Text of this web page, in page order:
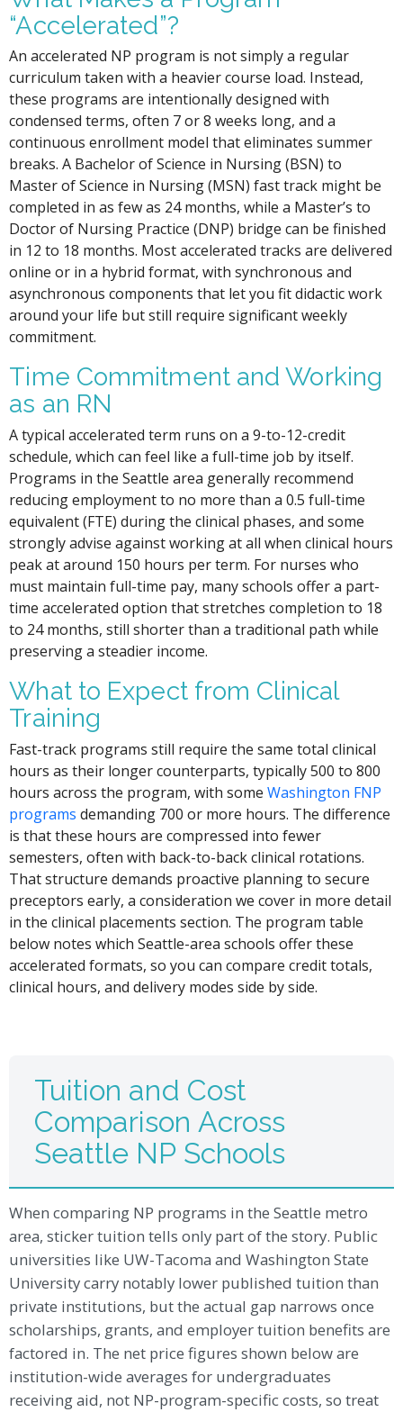
“Accelerated”?
An accelerated NP program is not simply a regular
curriculum taken with a heavier course load. Instead,
these programs are intentionally designed with
condensed terms, often 7 or 8 weeks long, and a
continuous enrollment model that eliminates summer
breaks. A Bachelor of Science in Nursing (BSN) to
Master of Science in Nursing (MSN) fast track might be
completed in as few as 24 months, while a Master’s to
Doctor of Nursing Practice (DNP) bridge can be finished
in 12 to 18 months. Most accelerated tracks are delivered
online or in a hybrid format, with synchronous and
asynchronous components that let you fit didactic work
around your life but still require significant weekly
commitment.
Time Commitment and Working
as an RN
A typical accelerated term runs on a 9-to-12-credit
schedule, which can feel like a full-time job by itself.
Programs in the Seattle area generally recommend
reducing employment to no more than a 0.5 full-time
equivalent (FTE) during the clinical phases, and some
strongly advise against working at all when clinical hours
peak at around 150 hours per term. For nurses who
must maintain full-time pay, many schools offer a part-
time accelerated option that stretches completion to 18
to 24 months, still shorter than a traditional path while
preserving a steadier income.
What to Expect from Clinical
Training
Fast-track programs still require the same total clinical
hours as their longer counterparts, typically 500 to 800
hours across the program, with someWashington FNP
programs demanding 700 or more hours. The difference
is that these hours are compressed into fewer
semesters, often with back-to-back clinical rotations.
That structure demands proactive planning to secure
preceptors early, a consideration we cover in more detail
in the clinical placements section. The program table
below notes which Seattle-area schools offer these
accelerated formats, so you can compare credit totals,
clinical hours, and delivery modes side by side.
Tuition and Cost
Comparison Across
Seattle NP Schools
When comparing NP programs in the Seattle metro
area, sticker tuition tells only part of the story. Public
universities like UW-Tacoma and Washington State
University carry notably lower published tuition than
private institutions, but the actual gap narrows once
scholarships, grants, and employer tuition benefits are
factored in. The net price figures shown below are
institution-wide averages for undergraduates
receiving aid, not NP-program-specific costs, so treat